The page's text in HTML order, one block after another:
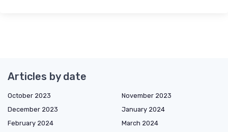
Articles by date
October 2023
November 2023
December 2023
January 2024
February 2024
March 2024